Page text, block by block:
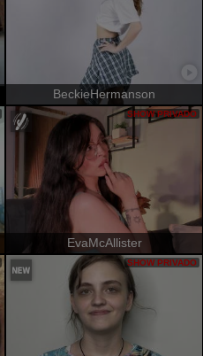
BeckieHermanson
EvaMcAllister
SHOW PRIVADO
SHOW PRIVADO